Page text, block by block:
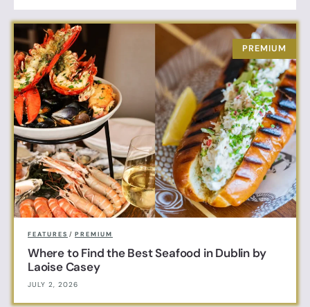
FEATURES / PREMIUM
Where to Find the Best Seafood in Dublin by
Laoise Casey
JULY 2, 2026